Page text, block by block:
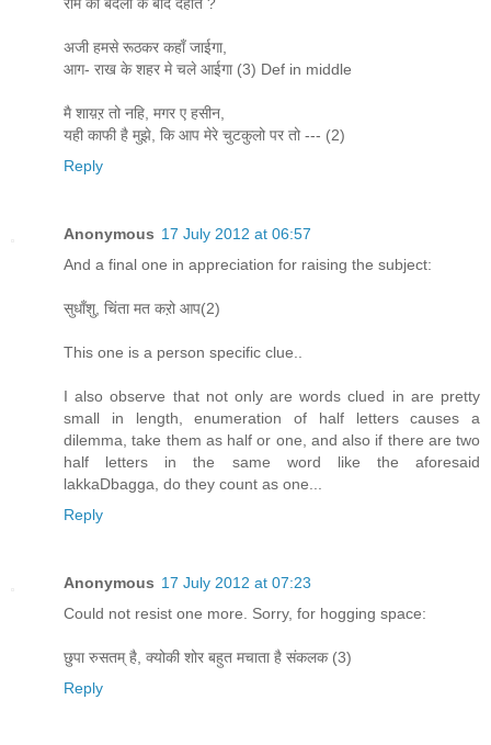
राम की बदली के बाद देहांत ?
अजी हमसे रूठकर कहाँ जाईगा,
आग- राख के शहर मे चले आईगा (3) Def in middle
मै शाय़ऱ तो नहि, मगर ए हसीन,
यही काफी है मुझे, कि आप मेरे चुटकुलो पर तो --- (2)
Reply
Anonymous 17 July 2012 at 06:57
And a final one in appreciation for raising the subject:
सुधाँशु, चिंता मत कऱो आप(2)
This one is a person specific clue..
I also observe that not only are words clued in are pretty
small in length, enumeration of half letters causes a
dilemma, take them as half or one, and also if there are two
half letters in the same word like the aforesaid
lakkaDbagga, do they count as one...
Reply
Anonymous 17 July 2012 at 07:23
Could not resist one more. Sorry, for hogging space:
छुपा रुसतम् है, क्योकी शोर बहुत मचाता है संकलक (3)
Reply